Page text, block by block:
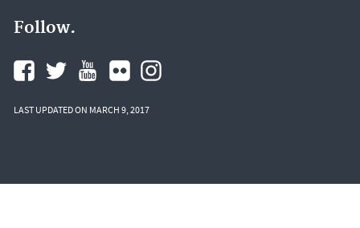
Follow.
LAST UPDATED ON MARCH 9, 2017